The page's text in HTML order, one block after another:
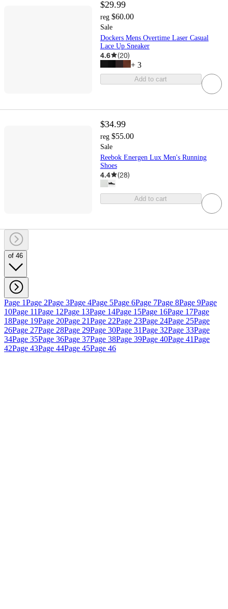
$29.99
reg $60.00
Sale
Dockers Mens Overtime Laser Casual
Lace Up Sneaker
4.6 (20)
+ 3
Add to cart
$34.99
reg $55.00
Sale
Reebok Energen Lux Men's Running
Shoes
4.4 (28)
Add to cart
of 46
Page 1Page 2Page 3Page 4Page 5Page 6Page 7Page 8Page 9Page
10Page 11Page 12Page 13Page 14Page 15Page 16Page 17Page
18Page 19Page 20Page 21Page 22Page 23Page 24Page 25Page
26Page 27Page 28Page 29Page 30Page 31Page 32Page 33Page
34Page 35Page 36Page 37Page 38Page 39Page 40Page 41Page
42Page 43Page 44Page 45Page 46